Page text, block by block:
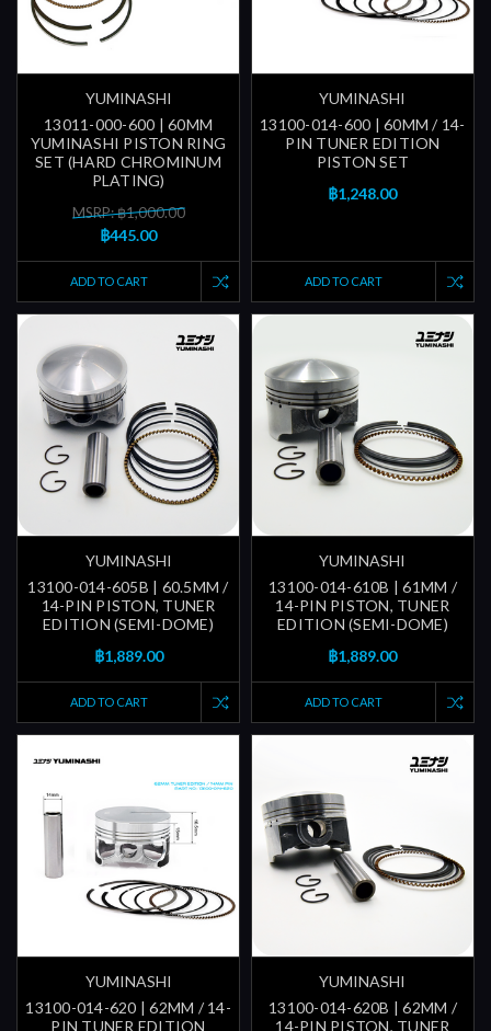
YUMINASHI
13011-000-600 | 60MM
YUMINASHI PISTON RING
SET (HARD CHROMINUM
PLATING)
MSRP: ฿1,000.00
฿445.00
ADD TO CART
YUMINASHI
13100-014-600 | 60MM / 14-
PIN TUNER EDITION
PISTON SET
฿1,248.00
ADD TO CART
YUMINASHI
13100-014-605B | 60.5MM /
14-PIN PISTON, TUNER
EDITION (SEMI-DOME)
฿1,889.00
ADD TO CART
YUMINASHI
13100-014-610B | 61MM /
14-PIN PISTON, TUNER
EDITION (SEMI-DOME)
฿1,889.00
ADD TO CART
YUMINASHI
13100-014-620 | 62MM / 14-
PIN TUNER EDITION
YUMINASHI
13100-014-620B | 62MM /
14-PIN PISTON, TUNER